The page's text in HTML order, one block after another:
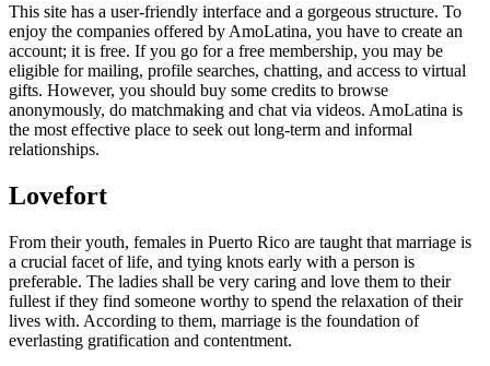
This site has a user-friendly interface and a gorgeous structure. To
enjoy the companies offered by AmoLatina, you have to create an
account; it is free. If you go for a free membership, you may be
eligible for mailing, profile searches, chatting, and access to virtual
gifts. However, you should buy some credits to browse
anonymously, do matchmaking and chat via videos. AmoLatina is
the most effective place to seek out long-term and informal
relationships.
Lovefort
From their youth, females in Puerto Rico are taught that marriage is
a crucial facet of life, and tying knots early with a person is
preferable. The ladies shall be very caring and love them to their
fullest if they find someone worthy to spend the relaxation of their
lives with. According to them, marriage is the foundation of
everlasting gratification and contentment.